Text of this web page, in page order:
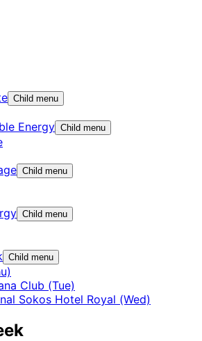
Child menu
Energy Child menu
Child menu
Child menu
Child menu
Club (Tue)
Sokos Hotel Royal (Wed)